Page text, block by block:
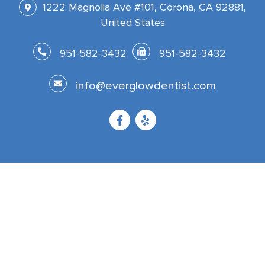
1222 Magnolia Ave #101, Corona, CA 92881,
United States
951-582-3432 951-582-3432
info@everglowdentist.com